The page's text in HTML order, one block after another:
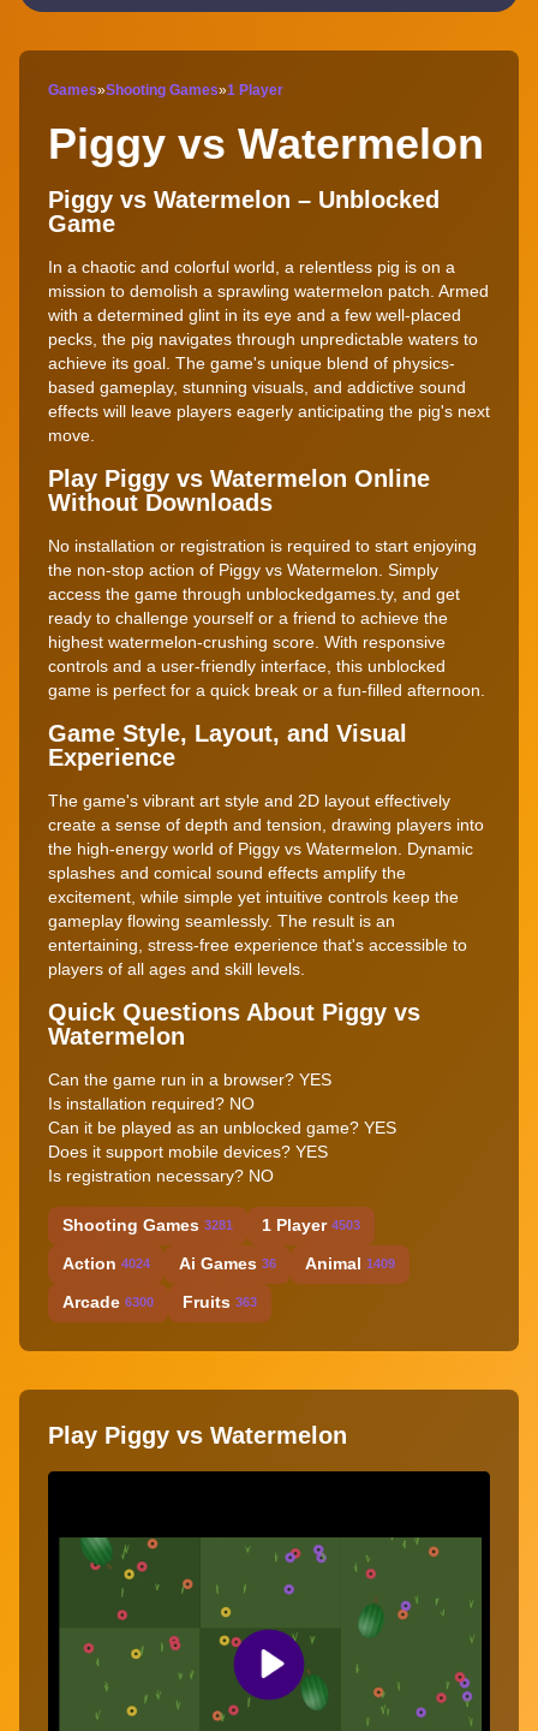
Games»Shooting Games»1 Player
Piggy vs Watermelon
Piggy vs Watermelon – Unblocked
Game
In a chaotic and colorful world, a relentless pig is on a
mission to demolish a sprawling watermelon patch. Armed
with a determined glint in its eye and a few well-placed
pecks, the pig navigates through unpredictable waters to
achieve its goal. The game's unique blend of physics-
based gameplay, stunning visuals, and addictive sound
effects will leave players eagerly anticipating the pig's next
move.
Play Piggy vs Watermelon Online
Without Downloads
No installation or registration is required to start enjoying
the non-stop action of Piggy vs Watermelon. Simply
access the game through unblockedgames.ty, and get
ready to challenge yourself or a friend to achieve the
highest watermelon-crushing score. With responsive
controls and a user-friendly interface, this unblocked
game is perfect for a quick break or a fun-filled afternoon.
Game Style, Layout, and Visual
Experience
The game's vibrant art style and 2D layout effectively
create a sense of depth and tension, drawing players into
the high-energy world of Piggy vs Watermelon. Dynamic
splashes and comical sound effects amplify the
excitement, while simple yet intuitive controls keep the
gameplay flowing seamlessly. The result is an
entertaining, stress-free experience that's accessible to
players of all ages and skill levels.
Quick Questions About Piggy vs
Watermelon
Can the game run in a browser? YES
Is installation required? NO
Can it be played as an unblocked game? YES
Does it support mobile devices? YES
Is registration necessary? NO
Shooting Games 3281 1 Player 4503
Action 4024 Ai Games 36 Animal 1409
Arcade 6300 Fruits 363
Play Piggy vs Watermelon